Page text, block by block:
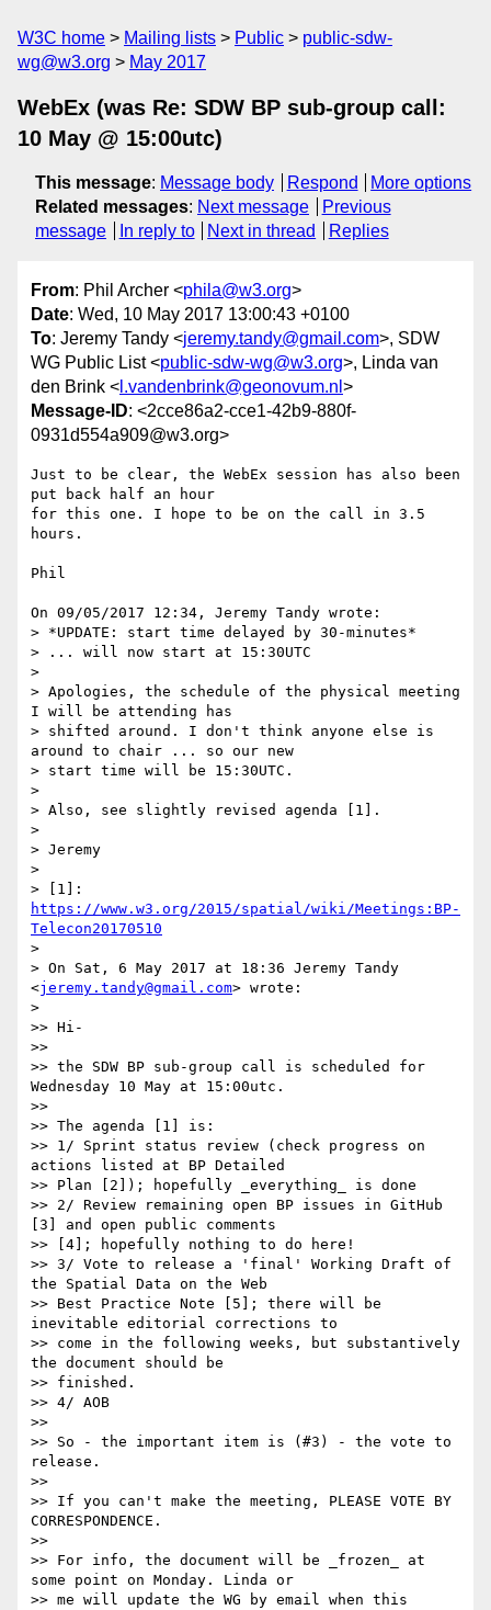
W3C home Mailing lists Public
public-sdw-
wg@w3.org
May 2017
WebEx (was Re: SDW BP sub-group call:
10 May @ 15:00utc)
This message: Message body Respond
More options
Related messages: Next message
Previous
message
In reply to Next in thread Replies
From: Phil Archer <phila@w3.org>
Date: Wed, 10 May 2017 13:00:43 +0100
To: Jeremy Tandy <jeremy.tandy@gmail.com>, SDW
WG Public List <public-sdw-wg@w3.org>, Linda van
den Brink < l.vandenbrink@geonovum.nl >
Message-ID: <2cce86a2-cce1-42b9-880f-
0931d554a909@w3.org>
Just to be clear, the WebEx session has also been
put back half an hour
for this one. I hope to be on the call in 3.5
hours.
Phil
On 09/05/2017 12:34, Jeremy Tandy wrote:
> *UPDATE: start time delayed by 30-minutes*
> ... will now start at 15:30UTC
>
> Apologies, the schedule of the physical meeting
I will be attending has
> shifted around. I don't think anyone else is
around to chair ... so our new
> start time will be 15:30UTC.
>
> Also, see slightly revised agenda [1].
>
> Jeremy
>
https://www.w3.org/2015/spatial/wiki/Meetings:BP-
Telecon20170510
>
> On Sat, 6 May 2017 at 18:36 Jeremy Tandy
<jeremy.tandy@gmail.com> wrote:
>
>> Hi-
>>
>> the SDW BP sub-group call is scheduled for
Wednesday 10 May at 15:00utc.
>>
>> The agenda [1] is:
>> 1/ Sprint status review (check progress on
actions listed at BP Detailed
>> Plan [2]); hopefully _everything_ is done
>> 2/ Review remaining open BP issues in GitHub
[3] and open public comments
>> [4]; hopefully nothing to do here!
>> 3/ Vote to release a 'final' Working Draft of
the Spatial Data on the Web
>> Best Practice Note [5]; there will be
inevitable editorial corrections to
>> come in the following weeks, but substantively
the document should be
>> finished.
>> 4/ AOB
>>
>> So - the important item is (#3) - the vote to
release.
>>
>> If you can't make the meeting, PLEASE VOTE BY
CORRESPONDENCE.
>>
>> For info, the document will be _frozen_ at
some point on Monday. Linda or
>> me will update the WG by email when this